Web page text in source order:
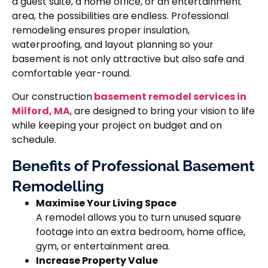
area, the possibilities are endless. Professional
remodeling ensures proper insulation,
waterproofing, and layout planning so your
basement is not only attractive but also safe and
comfortable year-round.
Our constructionbasement remodel services in
Milford, MA, are designed to bring your vision to life
while keeping your project on budget and on
schedule.
Benefits of Professional Basement
Remodelling
Maximise Your Living Space
A remodel allows you to turn unused square
footage into an extra bedroom, home office,
gym, or entertainment area.
Increase Property Value